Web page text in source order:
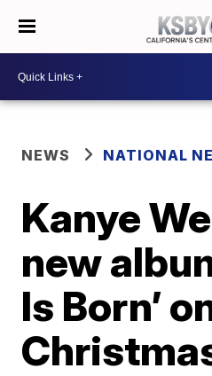
NEWS NATIONAL
Kanye
new
Is Born’